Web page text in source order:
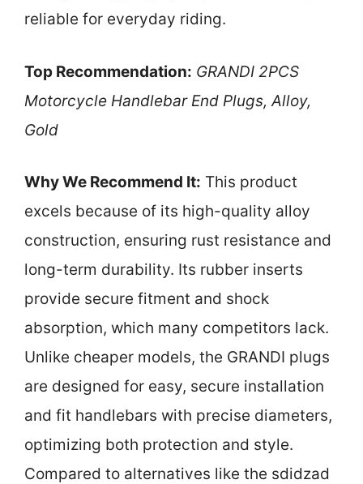
reliable for everyday riding.
Top Recommendation: GRANDI 2PCS
Motorcycle Handlebar End Plugs, Alloy,
Gold
Why We Recommend It: This product
excels because of its high-quality alloy
construction, ensuring rust resistance and
long-term durability. Its rubber inserts
provide secure fitment and shock
absorption, which many competitors lack.
Unlike cheaper models, the GRANDI plugs
are designed for easy, secure installation
and fit handlebars with precise diameters,
optimizing both protection and style.
Compared to alternatives like the sdidzad